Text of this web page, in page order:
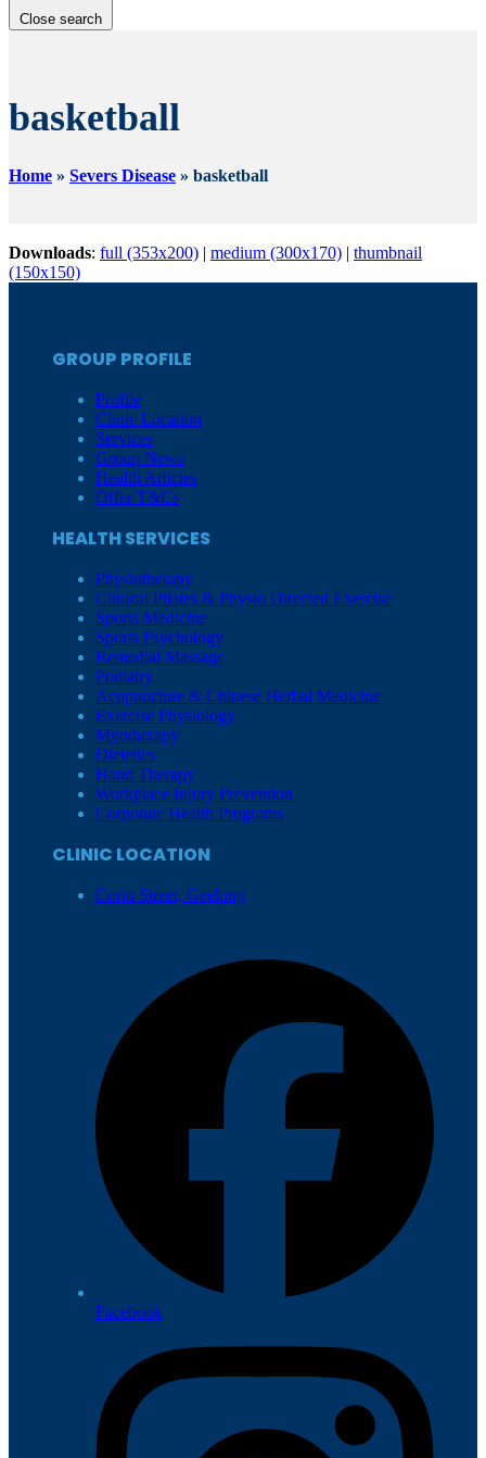
Close search
basketball
Home » Severs Disease » basketball
Downloads: full (353x200) | medium (300x170) | thumbnail
(150x150)
GROUP PROFILE
Profile
Clinic Location
Services
Group News
Health Articles
Offer T&Cs
HEALTH SERVICES
Physiotherapy
Clinical Pilates & Physio Directed Exercise
Sports Medicine
Sports Psychology
Remedial Massage
Podiatry
Acupuncture & Chinese Herbal Medicine
Exercise Physiology
Myotherapy
Dietetics
Hand Therapy
Workplace Injury Prevention
Corporate Health Programs
CLINIC LOCATION
Corio Street, Geelong
Facebook